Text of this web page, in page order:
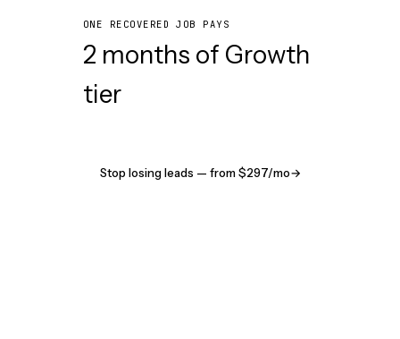
ONE RECOVERED JOB PAYS
2 months of Growth
tier
Stop losing leads — from $297/mo→